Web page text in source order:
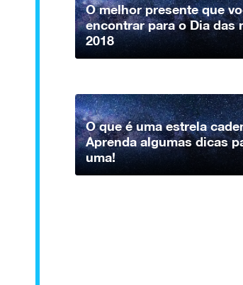
O melhor presente que
encontrar para o Dia das
2018
O que é uma estrela
Aprenda algumas dicas
uma!